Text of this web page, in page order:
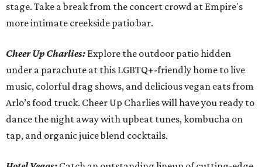
stage. Take a break from the concert crowd at Empire's
more intimate creekside patio bar.
Cheer Up Charlies: Explore the outdoor patio hidden
under a parachute at this LGBTQ+-friendly home to live
music, colorful drag shows, and delicious vegan eats from
Arlo’s food truck. Cheer Up Charlies will have you ready to
dance the night away with upbeat tunes, kombucha on
tap, and organic juice blend cocktails.